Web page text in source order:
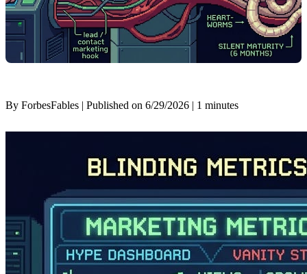
By ForbesFables | Published on 6/29/2026 | 1 minutes